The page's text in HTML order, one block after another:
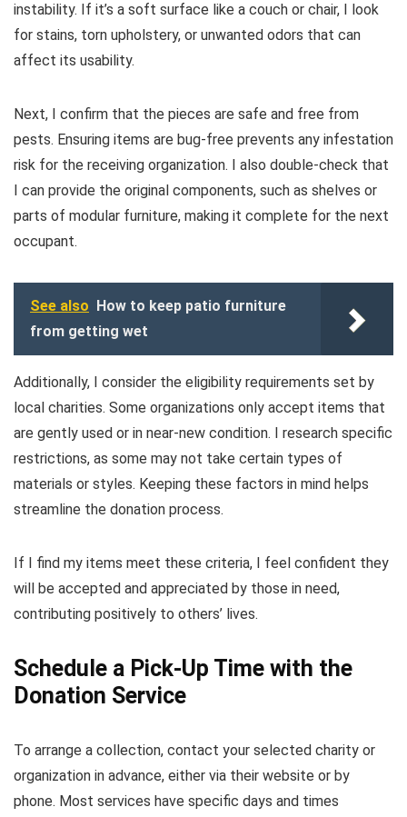
instability. If it’s a soft surface like a couch or chair, I look
for stains, torn upholstery, or unwanted odors that can
affect its usability.
Next, I confirm that the pieces are safe and free from
pests. Ensuring items are bug-free prevents any infestation
risk for the receiving organization. I also double-check that
I can provide the original components, such as shelves or
parts of modular furniture, making it complete for the next
occupant.
See also
How to keep patio furniture
from getting wet
Additionally, I consider the eligibility requirements set by
local charities. Some organizations only accept items that
are gently used or in near-new condition. I research specific
restrictions, as some may not take certain types of
materials or styles. Keeping these factors in mind helps
streamline the donation process.
If I find my items meet these criteria, I feel confident they
will be accepted and appreciated by those in need,
contributing positively to others’ lives.
Schedule a Pick-Up Time with the
Donation Service
To arrange a collection, contact your selected charity or
organization in advance, either via their website or by
phone. Most services have specific days and times